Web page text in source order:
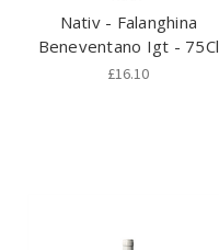
Nativ - Falanghina
Beneventano Igt - 75Cl
£16.10